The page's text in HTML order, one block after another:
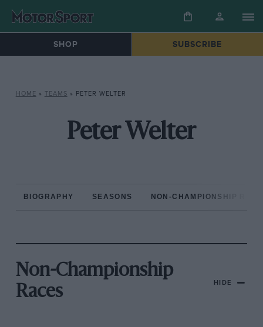
SHOP SUBSCRIBE
HOME » TEAMS » PETER WELTER
Peter Welter
BIOGRAPHY SEASONS NON-CHAMPIONSHIP
Non-Championship
Races
HIDE